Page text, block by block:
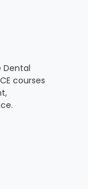
Dental
courses